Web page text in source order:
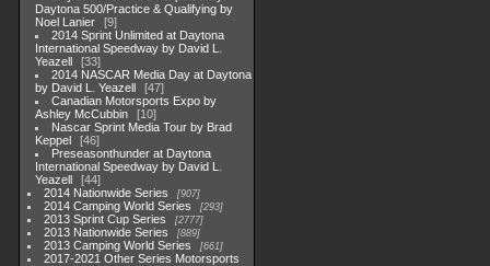
Daytona 500/Practice & Qualifying by
Noel Lanier
9
2014 Sprint Unlimited at Daytona
International Speedway by David L.
Yeazell
33
2014 NASCAR Media Day at Daytona
by David L. Yeazell
47
Canadian Motorsports Expo by
Ashley McCubbin
10
Nascar Sprint Media Tour by Brad
Keppel
46
Preseasonthunder at Daytona
International Speedway by David L.
Yeazell
44
2014 Nationwide Series
907
2014 Camping World Series 293
2013 Sprint Cup Series 2777
2013 Nationwide Series 889
2013 Camping World Series 661
2017-2021 Other Series Motorsports